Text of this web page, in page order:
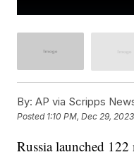
By: AP via Scripps
Posted 1:10 PM, Dec 29, 2023
Russia launched 122